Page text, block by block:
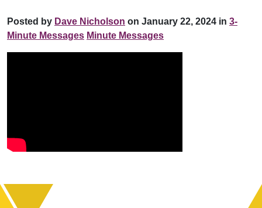
Posted by Dave Nicholson on January 22, 2024 in 3-
Minute Messages Minute Messages